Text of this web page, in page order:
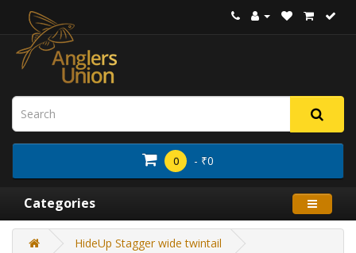
0 - ₹0
Categories
HideUp Stagger wide twintail